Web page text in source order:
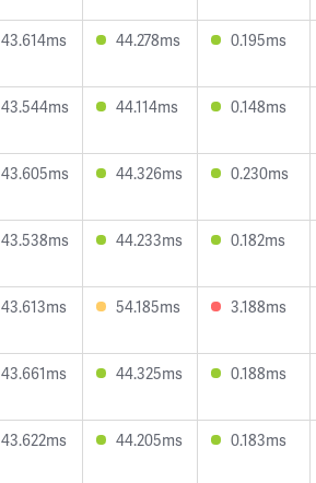
43.614ms 44.278ms 0.195ms
43.544ms 44.114ms 0.148ms
43.605ms 44.326ms 0.230ms
43.538ms 44.233ms 0.182ms
43.613ms 54.185ms 3.188ms
43.661ms 44.325ms 0.188ms
43.622ms 44.205ms 0.183ms